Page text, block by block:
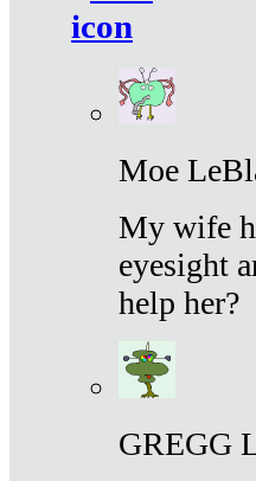
Moe
My wife
eyesight
help her?
GREGG